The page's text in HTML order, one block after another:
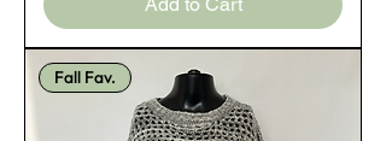
Fall Fav.